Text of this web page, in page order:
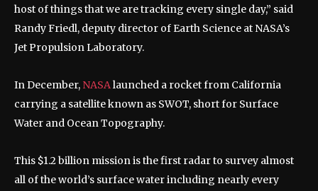
host of things that we are tracking every single day,” said
Randy Friedl, deputy director of Earth Science at NASA’s
Jet Propulsion Laboratory.
In December, NASAlaunched a rocket from California
carrying a satellite known as SWOT, short for Surface
Water and Ocean Topography.
This $1.2 billion mission is the first radar to survey almost
all of the world’s surface water including nearly every